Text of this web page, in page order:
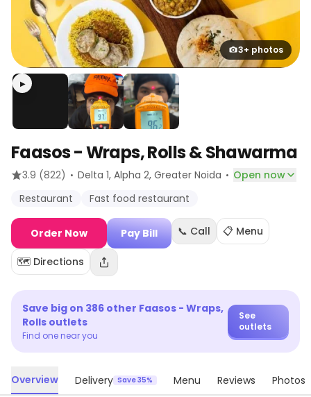
3+ photos
▶
Faasos - Wraps, Rolls & Shawarma
3.9 (822) · Delta 1, Alpha 2, Greater Noida · Open now
Restaurant
Fast food restaurant
Order Now Pay Bill 📞 Call 📋 Menu
🗺️ Directions
Save big on 386 other Faasos - Wraps,
Rolls outlets
Find one near you
See
outlets
Overview Delivery Save 35% Menu Reviews Photos